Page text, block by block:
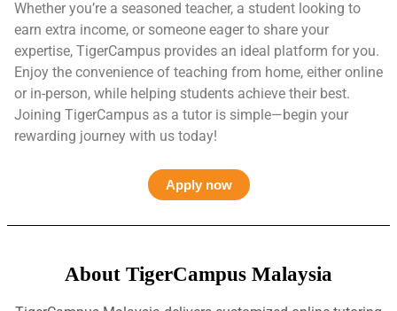
Whether you’re a seasoned teacher, a student looking to
earn extra income, or someone eager to share your
expertise, TigerCampus provides an ideal platform for you.
Enjoy the convenience of teaching from home, either online
or in-person, while helping students achieve their best.
Joining TigerCampus as a tutor is simple—begin your
rewarding journey with us today!
Apply now
About TigerCampus Malaysia